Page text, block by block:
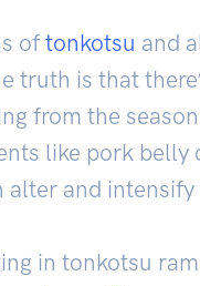
of tonkotsu and
truth is that
from the
like pork belly
alter and
in tonkotsu